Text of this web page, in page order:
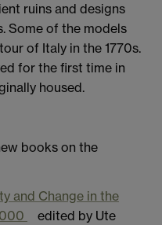
ruins and designs
Some of the models
of Italy in the 1770s.
for the first time in
housed.
books on the
and Change in the
edited by Ute